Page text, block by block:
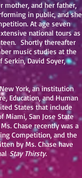
mother, and her father,
in public, and she
At age seven
national tours as
Shortly thereafter
music studies at the
David Soyer,
York, an institution
Education, and Human
States that include
Miami, San Jose State
Chase recently was a
Competition, and the
by Ms. Chase have
Stay Thirsty.